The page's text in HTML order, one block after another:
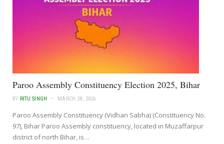
Paroo Assembly Constituency Election 2025, Bihar
BY RITU SINGH MARCH 28, 2026
Paroo Assembly Constituency (Vidhan Sabha) (Constituency No.
97), Bihar Paroo Assembly constituency, located in Muzaffarpur
district of north Bihar, is…